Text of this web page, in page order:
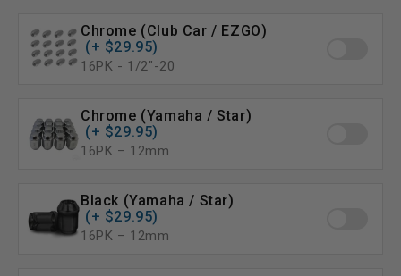
Chrome (Club Car / EZGO)
(+ $29.95)
16PK - 1/2″-20
Chrome (Yamaha / Star)
(+ $29.95)
16PK – 12mm
Black (Yamaha / Star)
(+ $29.95)
16PK – 12mm